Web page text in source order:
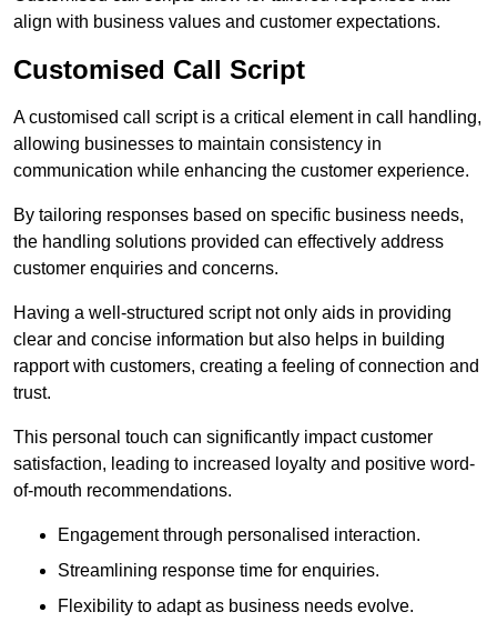
align with business values and customer expectations.
Customised Call Script
A customised call script is a critical element in call handling,
allowing businesses to maintain consistency in
communication while enhancing the customer experience.
By tailoring responses based on specific business needs,
the handling solutions provided can effectively address
customer enquiries and concerns.
Having a well-structured script not only aids in providing
clear and concise information but also helps in building
rapport with customers, creating a feeling of connection and
trust.
This personal touch can significantly impact customer
satisfaction, leading to increased loyalty and positive word-
of-mouth recommendations.
Engagement through personalised interaction.
Streamlining response time for enquiries.
Flexibility to adapt as business needs evolve.